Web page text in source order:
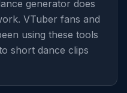
generator does
VTuber fans and
using these tools
short dance clips